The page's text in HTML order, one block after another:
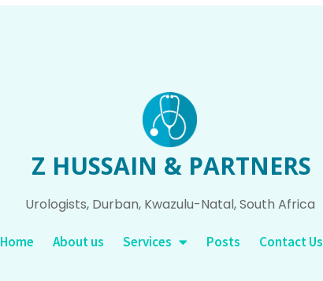
Z HUSSAIN & PARTNERS
Urologists, Durban, Kwazulu-Natal, South Africa
Home About us Services Posts Contact Us